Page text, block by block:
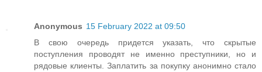
Anonymous 15 February 2022 at 09:50
В свою очередь придется указать, что скрытые
поступления проводят не именно преступники, но и
рядовые клиенты. Заплатить за покупку анонимно стало